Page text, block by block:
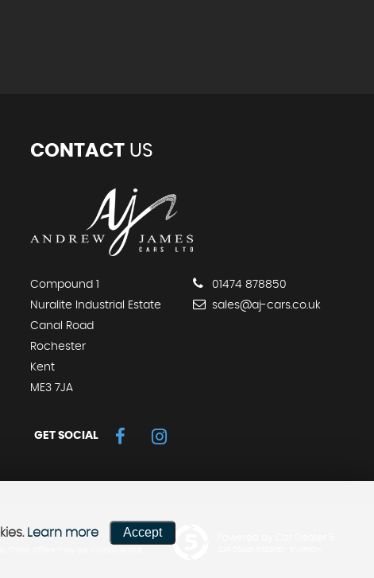
CONTACTUS
Compound 1
Nuralite Industrial Estate
Canal Road
Rochester
Kent
ME3 7JA
01474 878850
sales@aj-cars.co.uk
GET SOCIAL
Learn more Accept